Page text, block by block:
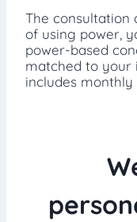
The consultation
of using power,
power-based
matched to your
includes